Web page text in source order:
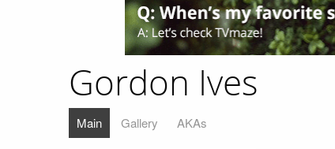
Gordon Ives
Main Gallery AKAs